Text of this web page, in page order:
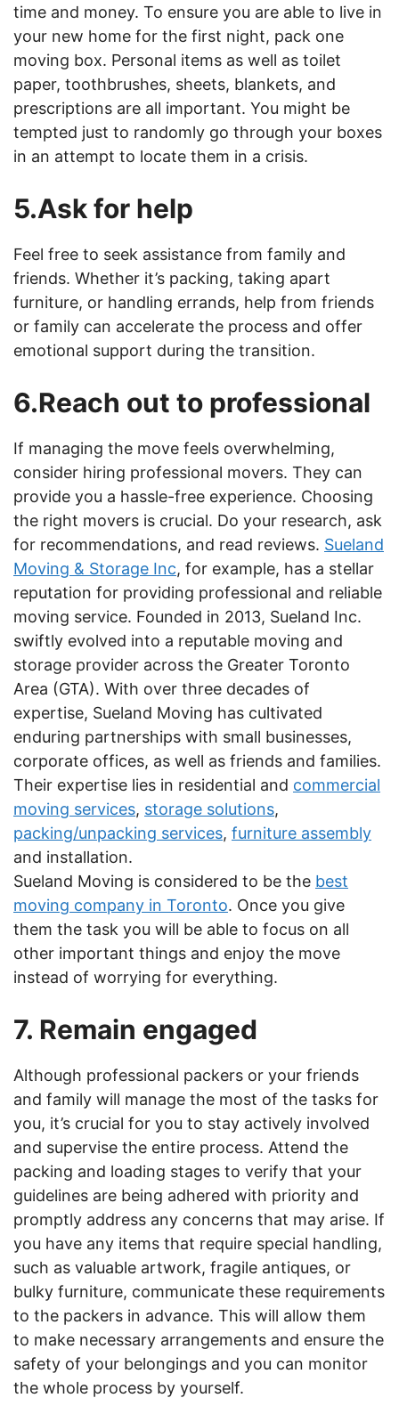
time and money. To ensure you are able to live in
your new home for the first night, pack one
moving box. Personal items as well as toilet
paper, toothbrushes, sheets, blankets, and
prescriptions are all important. You might be
tempted just to randomly go through your boxes
in an attempt to locate them in a crisis.
5.Ask for help
Feel free to seek assistance from family and
friends. Whether it’s packing, taking apart
furniture, or handling errands, help from friends
or family can accelerate the process and offer
emotional support during the transition.
6.Reach out to professional
If managing the move feels overwhelming,
consider hiring professional movers. They can
provide you a hassle-free experience. Choosing
the right movers is crucial. Do your research, ask
for recommendations, and read reviews. Sueland
Moving & Storage Inc, for example, has a stellar
reputation for providing professional and reliable
moving service. Founded in 2013, Sueland Inc.
swiftly evolved into a reputable moving and
storage provider across the Greater Toronto
Area (GTA). With over three decades of
expertise, Sueland Moving has cultivated
enduring partnerships with small businesses,
corporate offices, as well as friends and families.
Their expertise lies in residential and commercial
moving services, storage solutions,
packing/unpacking services, furniture assembly
and installation.
Sueland Moving is considered to be the best
moving company in Toronto. Once you give
them the task you will be able to focus on all
other important things and enjoy the move
instead of worrying for everything.
7. Remain engaged
Although professional packers or your friends
and family will manage the most of the tasks for
you, it’s crucial for you to stay actively involved
and supervise the entire process. Attend the
packing and loading stages to verify that your
guidelines are being adhered with priority and
promptly address any concerns that may arise. If
you have any items that require special handling,
such as valuable artwork, fragile antiques, or
bulky furniture, communicate these requirements
to the packers in advance. This will allow them
to make necessary arrangements and ensure the
safety of your belongings and you can monitor
the whole process by yourself.